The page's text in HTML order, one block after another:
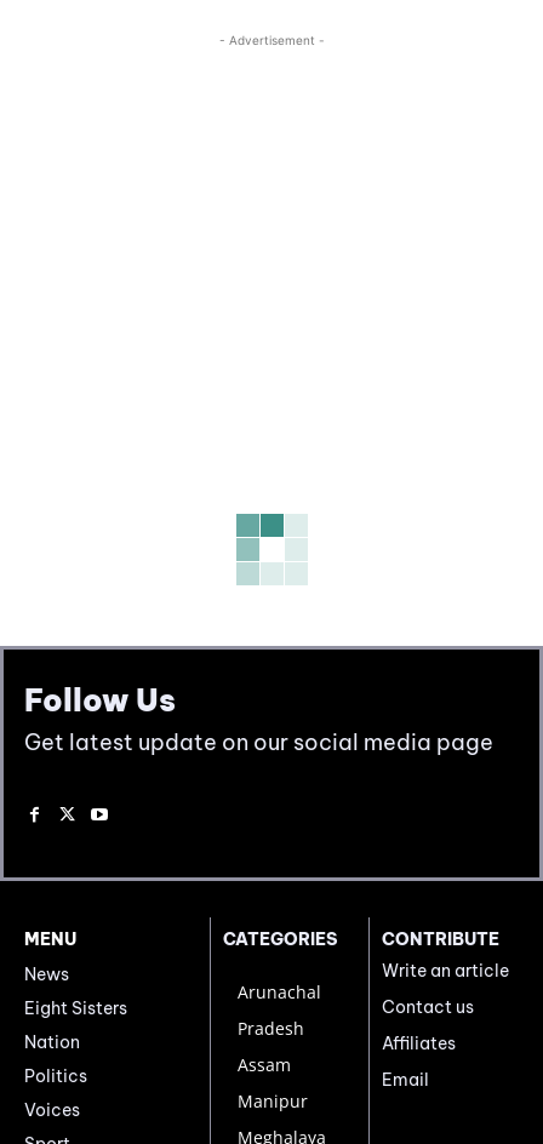
- Advertisement -
Follow Us
Get latest update on our social media page
MENU
News
Eight Sisters
Nation
Politics
Voices
CATEGORIES
Arunachal
Pradesh
Assam
Manipur
Meghalaya
CONTRIBUTE
Write an article
Contact us
Affiliates
Email